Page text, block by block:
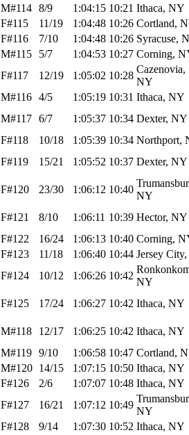
M#114 8/9 1:04:15 10:21 Ithaca, NY
F#115 11/19 1:04:48 10:26 Cortland,
F#116 7/10 1:04:48 10:26 Syracuse,
M#115 5/7 1:04:53 10:27 Corning,
F#117 12/19 1:05:02 10:28
Cazenovia,
NY
M#116 4/5 1:05:19 10:31 Ithaca, NY
M#117 6/7 1:05:37 10:34 Dexter, NY
F#118 10/18 1:05:39 10:34 Northport,
F#119 15/21 1:05:52 10:37 Dexter, NY
F#120 23/30 1:06:12 10:40
NY
F#121 8/10 1:06:11 10:39 Hector, NY
F#122 16/24 1:06:13 10:40 Corning,
F#123 11/18 1:06:40 10:44 Jersey
F#124 10/12 1:06:26 10:42
NY
F#125 17/24 1:06:27 10:42 Ithaca, NY
M#118 12/17 1:06:25 10:42 Ithaca, NY
M#119 9/10 1:06:58 10:47 Cortland,
M#120 14/15 1:07:15 10:50 Ithaca, NY
F#126 2/6 1:07:07 10:48 Ithaca, NY
F#127 16/21 1:07:12 10:49
NY
F#128 9/14 1:07:30 10:52 Ithaca, NY